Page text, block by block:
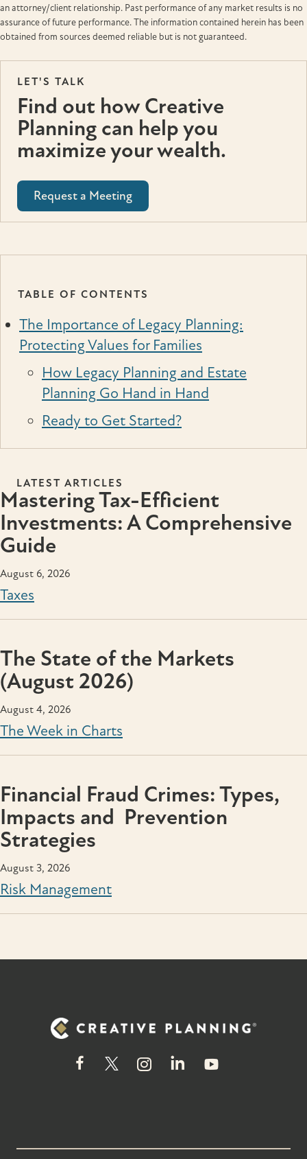
an attorney/client relationship. Past performance of any market results is no
assurance of future performance. The information contained herein has been
obtained from sources deemed reliable but is not guaranteed.
LET'S TALK
Find out how Creative
Planning can help you
maximize your wealth.
Request a Meeting
TABLE OF CONTENTS
The Importance of Legacy Planning:
Protecting Values for Families
How Legacy Planning and Estate
Planning Go Hand in Hand
Ready to Get Started?
LATEST ARTICLES
Mastering Tax-Efficient
Investments: A Comprehensive
Guide
August 6, 2026
Taxes
The State of the Markets
(August 2026)
August 4, 2026
The Week in Charts
Financial Fraud Crimes: Types,
Impacts and Prevention
Strategies
August 3, 2026
Risk Management